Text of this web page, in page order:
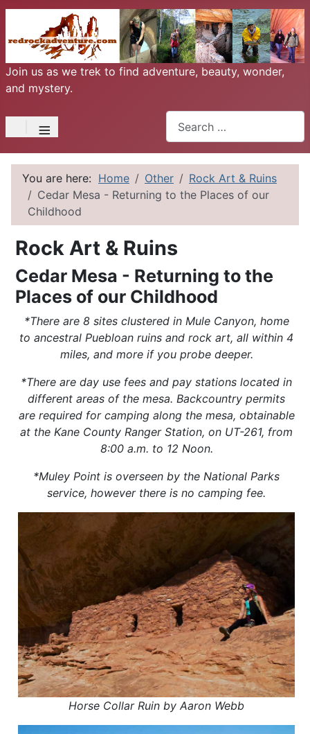
Join us as we trek to find adventure, beauty, wonder,
and mystery.
≡
You are here: Home Other
Rock Art & Ruins
Cedar Mesa - Returning to the Places of our
Childhood
Rock Art & Ruins
Cedar Mesa - Returning to the
Places of our Childhood
*There are 8 sites clustered in Mule Canyon, home
to ancestral Puebloan ruins and rock art, all within 4
miles, and more if you probe deeper.
*There are day use fees and pay stations located in
different areas of the mesa. Backcountry permits
are required for camping along the mesa, obtainable
at the Kane County Ranger Station, on UT-261, from
8:00 a.m. to 12 Noon.
*Muley Point is overseen by the National Parks
service, however there is no camping fee.
Horse Collar Ruin by Aaron Webb